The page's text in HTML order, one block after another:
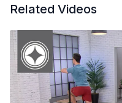
Related Videos